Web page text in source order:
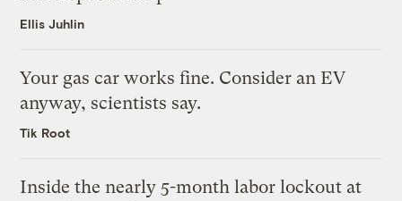
Ellis Juhlin
Your gas car works fine. Consider an EV
anyway, scientists say.
Tik Root
Inside the nearly 5-month labor lockout at